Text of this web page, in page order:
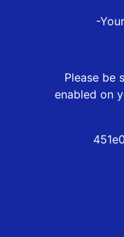
-
Please be
enabled on